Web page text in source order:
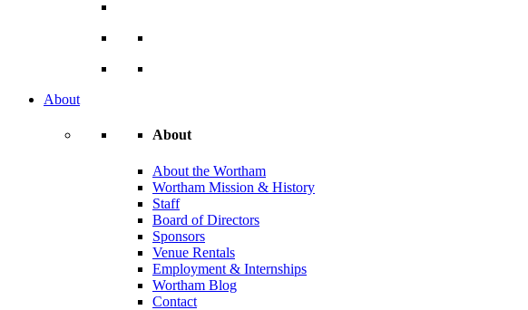
About
About
About the Wortham
Wortham Mission & History
Staff
Board of Directors
Sponsors
Venue Rentals
Employment & Internships
Wortham Blog
Contact